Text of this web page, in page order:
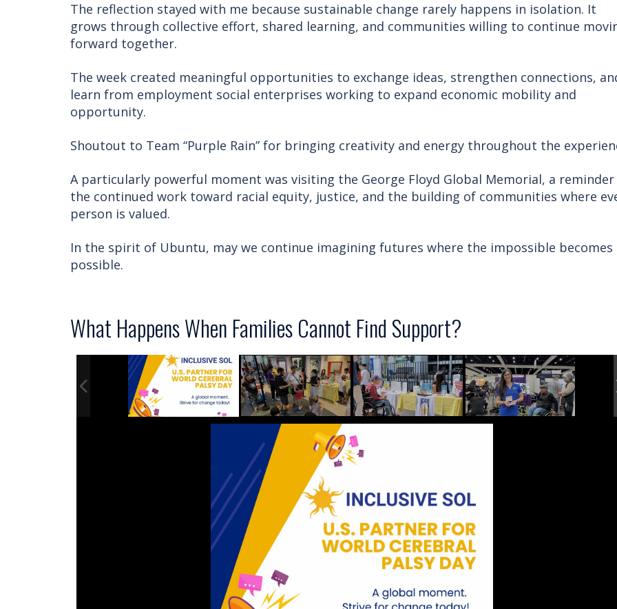
The reflection stayed with me because sustainable change rarely happens in isolation. It
grows through collective effort, shared learning, and communities willing to continue
forward together.
The week created meaningful opportunities to exchange ideas, strengthen connections,
learn from employment social enterprises working to expand economic mobility and
opportunity.
Shoutout to Team “Purple Rain” for bringing creativity and energy throughout the
A particularly powerful moment was visiting the George Floyd Global Memorial, a
the continued work toward racial equity, justice, and the building of communities where
person is valued.
In the spirit of Ubuntu, may we continue imagining futures where the impossible becomes
possible.
What Happens When Families Cannot Find Support?